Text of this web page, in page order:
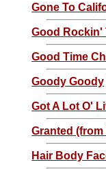
Gone To
Good Rockin'
Good Time
Goody Goody
Got A Lot O'
Granted
Hair Body